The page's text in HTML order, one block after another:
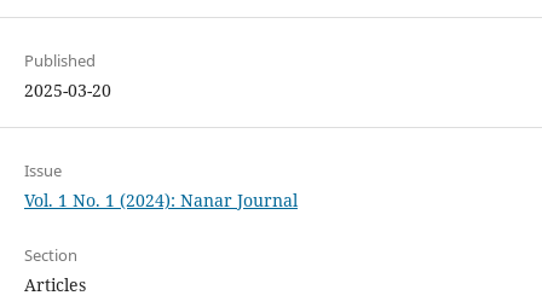
Published
2025-03-20
Issue
Vol. 1 No. 1 (2024): Nanar Journal
Section
Articles